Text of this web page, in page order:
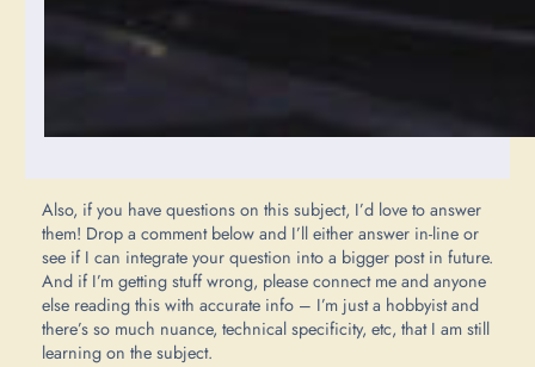
Also, if you have questions on this subject, I’d love to answer
them! Drop a comment below and I’ll either answer in-line or
see if I can integrate your question into a bigger post in future.
And if I’m getting stuff wrong, please connect me and anyone
else reading this with accurate info – I’m just a hobbyist and
there’s so much nuance, technical specificity, etc, that I am still
learning on the subject.